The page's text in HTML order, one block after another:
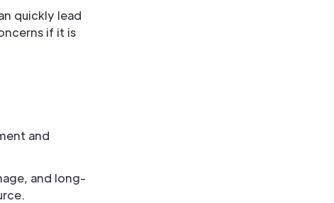
quickly lead
if it is
and
and long-